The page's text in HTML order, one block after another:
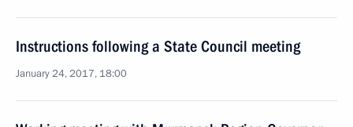
Instructions following a State Council meeting
January 24, 2017, 18:00